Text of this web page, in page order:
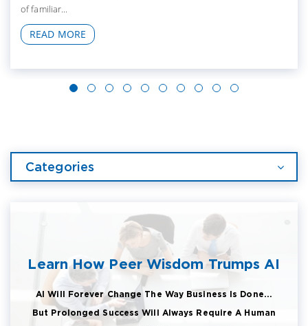
of familiar...
READ MORE
Categories
Learn How Peer Wisdom Trumps AI
AI Will Forever Change The Way Business Is Done...
But Prolonged Success Will Always Require A Human